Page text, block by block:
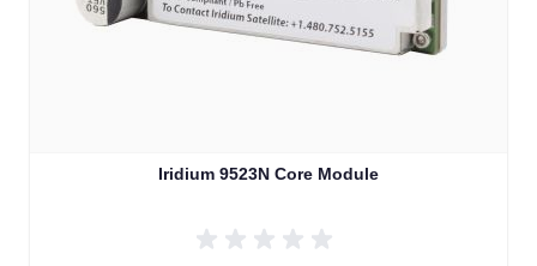
Iridium 9523N Core Module